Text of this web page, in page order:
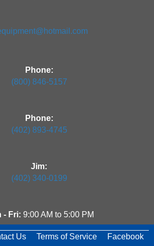
Phone:
(800) 846-5157
Phone:
(402) 893-4745
Jim:
(402) 340-0199
- Fri: 9:00 AM to 5:00 PM
Us Terms of Service Facebook